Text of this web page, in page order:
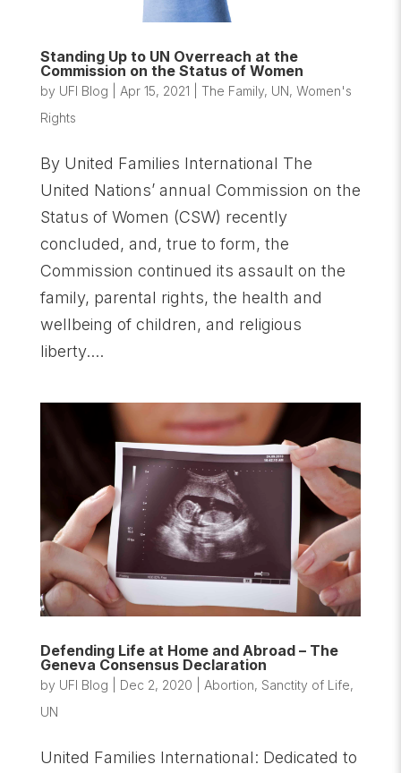
Standing Up to UN Overreach at the
Commission on the Status of Women
by UFI Blog Apr 15, 2021 The Family, UN, Women's
Rights
By United Families International The
United Nations’ annual Commission on the
Status of Women (CSW) recently
concluded, and, true to form, the
Commission continued its assault on the
family, parental rights, the health and
wellbeing of children, and religious
liberty....
Defending Life at Home and Abroad – The
Geneva Consensus Declaration
by UFI Blog Dec 2, 2020 Abortion, Sanctity of Life,
UN
United Families International: Dedicated to